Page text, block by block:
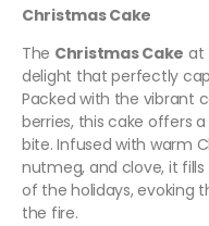
Christmas Cake
The Christmas Cake at
delight that perfectly
Packed with the vibrant
berries, this cake offers
bite. Infused with warm
nutmeg, and clove, it
of the holidays, evoking
the fire.